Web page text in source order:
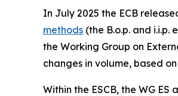
In July 2025 the ECB
methods (the B.o.p. and
the Working Group on
changes in volume, based
Within the ESCB, the WG